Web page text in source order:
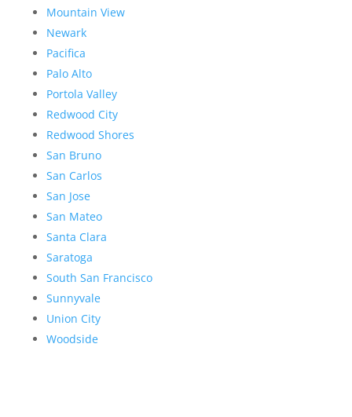
Mountain View
Newark
Pacifica
Palo Alto
Portola Valley
Redwood City
Redwood Shores
San Bruno
San Carlos
San Jose
San Mateo
Santa Clara
Saratoga
South San Francisco
Sunnyvale
Union City
Woodside